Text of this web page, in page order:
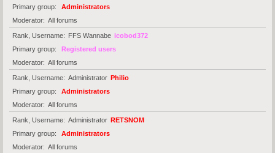
Primary group
Administrators
Moderator
All forums
Rank, Username FFS Wannabe icobod372
Primary group
Registered users
Moderator
All forums
Rank, Username Administrator Philio
Primary group
Administrators
Moderator
All forums
Rank, Username Administrator RETSNOM
Primary group
Administrators
Moderator
All forums